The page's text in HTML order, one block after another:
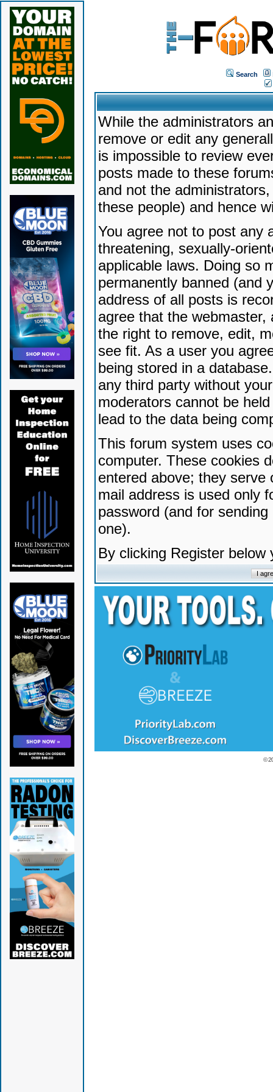
Search
While the administrators
remove or edit any
is impossible to review
posts made to these
and not the
these people) and hence
You agree not to post any
threatening, sexually-
applicable laws. Doing so
permanently banned (and
address of all posts is
agree that the
the right to remove, edit,
see fit. As a user you
being stored in a
any third party without
moderators cannot be
lead to the data being
This forum system uses
computer. These cookies
entered above; they serve
mail address is used only
password (and for
one).
By clicking Register
©